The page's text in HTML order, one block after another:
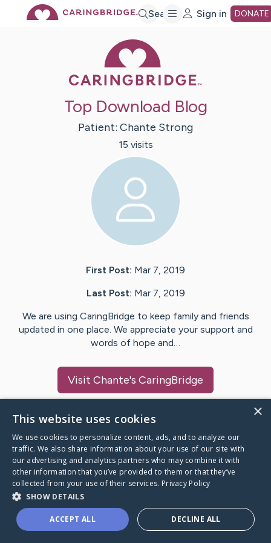
Search Sign in DONATE
Top Download Blog
Patient: Chante Strong
15 visits
First Post: Mar 7, 2019
Last Post: Mar 7, 2019
We are using CaringBridge to keep family and friends
updated in one place. We appreciate your support and
words of hope and…
Visit Chante's CaringBridge
Caring Bridge dot org
A world where no one goes
through a health journey alone.
×
This website uses cookies
We use cookies to personalize content, ads, and to analyze our
traffic. We also share information about your use of our site with
our advertising and analytics partners who may combine it with
other information that you’ve provided to them or that they’ve
collected from your use of their services. Privacy Policy
SHOW DETAILS
ACCEPT ALL DECLINE ALL